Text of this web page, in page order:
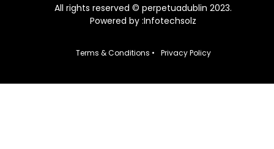
All rights reserved © perpetuadublin 2023.
Powered by :Infotechsolz
Terms & Conditions • Privacy Policy